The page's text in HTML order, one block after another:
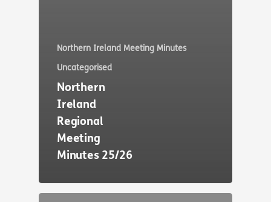
Northern Ireland Meeting Minutes
Uncategorised
Northern
Ireland
Regional
Meeting
Minutes 25/26